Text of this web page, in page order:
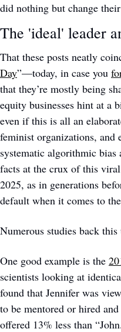
did nothing but change
The 'ideal' leader
That these posts neatly
Day”—today, in case you
that they’re mostly being
equity businesses hint at a
even if this is all an
feminist organizations, and
systematic algorithmic bias
facts at the crux of this
2025, as in generations
default when it comes to
Numerous studies back this
One good example is the
scientists looking at
found that Jennifer was
to be mentored or hired
offered 13% less than